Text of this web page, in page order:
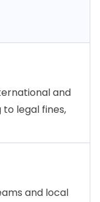
and
legal fines,
and local